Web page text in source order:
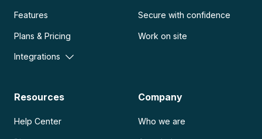
Features
Plans & Pricing
Integrations
Secure with confidence
Work on site
Resources
Help Center
Company
Who we are